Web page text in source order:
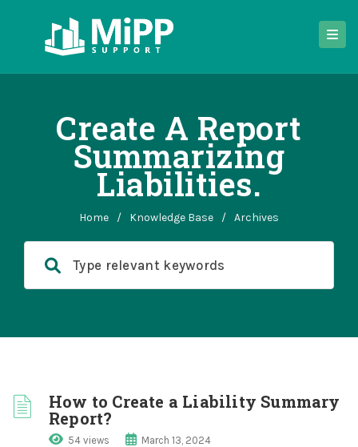
Create A Report
Summarizing
Liabilities.
Home / Knowledge Base / Archives
How to Create a Liability Summary
Report?
54 views March 13, 2024